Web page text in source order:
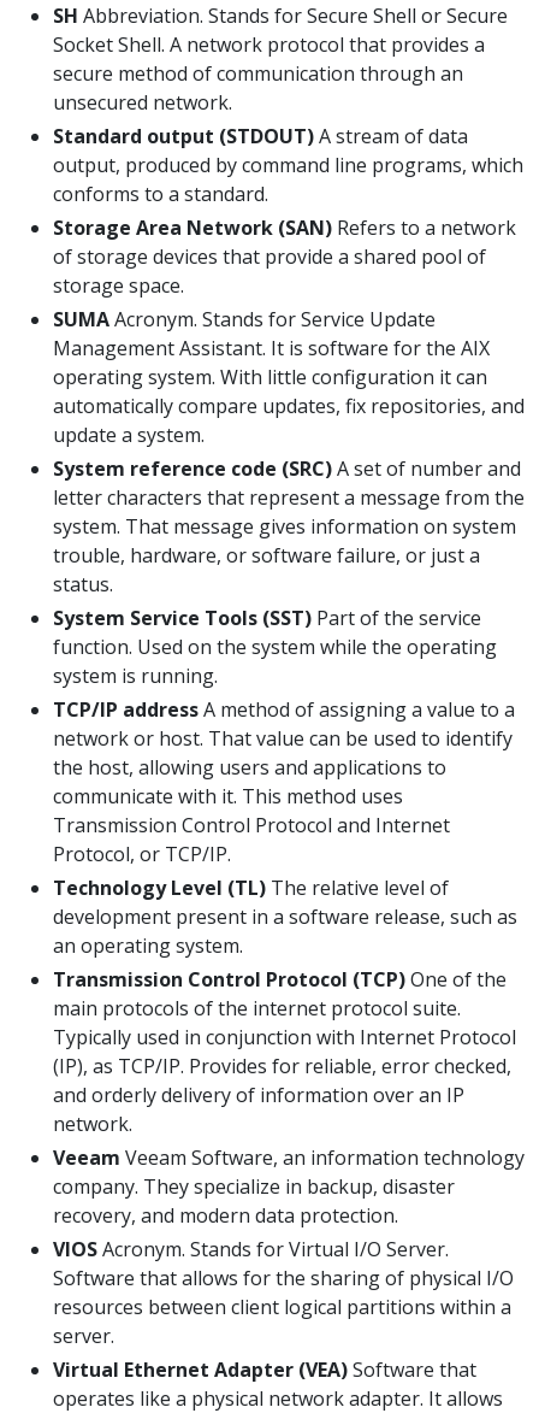
SH Abbreviation. Stands for Secure Shell or Secure
Socket Shell. A network protocol that provides a
secure method of communication through an
unsecured network.
Standard output (STDOUT)A stream of data
output, produced by command line programs, which
conforms to a standard.
Storage Area Network (SAN) Refers to a network
of storage devices that provide a shared pool of
storage space.
SUMAAcronym. Stands for Service Update
Management Assistant. It is software for the AIX
operating system. With little configuration it can
automatically compare updates, fix repositories, and
update a system.
System reference code (SRC)A set of number and
letter characters that represent a message from the
system. That message gives information on system
trouble, hardware, or software failure, or just a
status.
System Service Tools (SST) Part of the service
function. Used on the system while the operating
system is running.
TCP/IP addressA method of assigning a value to a
network or host. That value can be used to identify
the host, allowing users and applications to
communicate with it. This method uses
Transmission Control Protocol and Internet
Protocol, or TCP/IP.
Technology Level (TL) The relative level of
development present in a software release, such as
an operating system.
Transmission Control Protocol (TCP)One of the
main protocols of the internet protocol suite.
Typically used in conjunction with Internet Protocol
(IP), as TCP/IP. Provides for reliable, error checked,
and orderly delivery of information over an IP
network.
Veeam Veeam Software, an information technology
company. They specialize in backup, disaster
recovery, and modern data protection.
VIOSAcronym. Stands for Virtual I/O Server.
Software that allows for the sharing of physical I/O
resources between client logical partitions within a
server.
Virtual Ethernet Adapter (VEA)Software that
operates like a physical network adapter. It allows